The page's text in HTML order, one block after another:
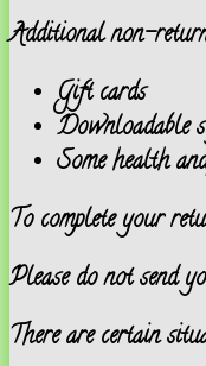
Additional non-
Gift cards
Downloadable
Some health
To complete your
Please do not send
There are certain